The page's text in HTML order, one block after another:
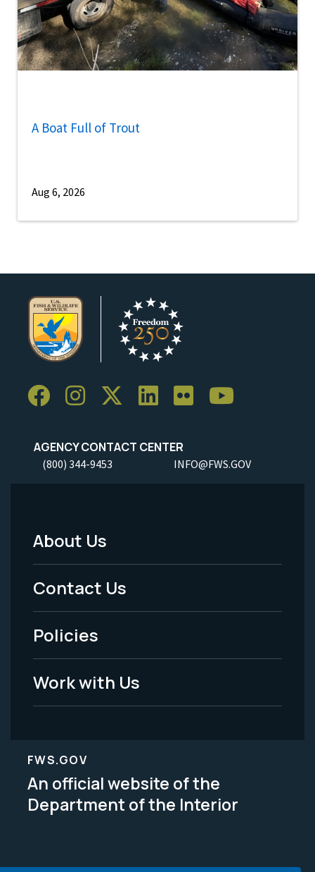
A Boat Full of Trout
Aug 6, 2026
AGENCY CONTACT CENTER
(800) 344-9453 INFO@FWS.GOV
Footer
Menu
-
Legal
About Us
Contact Us
Policies
Work with Us
FWS.GOV
An official website of the
Department of the Interior